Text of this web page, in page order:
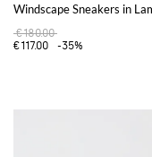
Windscape Sneakers in
€180.00
€117.00
-35%